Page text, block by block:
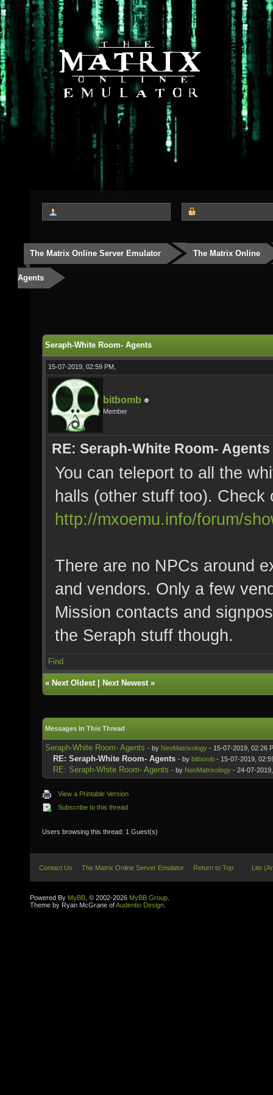
The Matrix Online Server Emulator The Matrix Online
Agents
Seraph-White Room- Agents
15-07-2019, 02:59 PM,
bitbomb
Member
RE: Seraph-White Room- Agents
You can teleport to all the
halls (other stuff too). Check
http://mxoemu.info/forum/
There are no NPCs around
and vendors. Only a few
Mission contacts and
the Seraph stuff though.
Find
« Next Oldest| Next Newest»
Messages In This Thread
Seraph-White Room- Agents - by NeoMatrixology - 15-07-2019, 02:26
RE: Seraph-White Room- Agents - by bitbomb - 15-07-2019,
RE: Seraph-White Room- Agents - by NeoMatrixology - 24-07-
View a Printable Version
Subscribe to this thread
Users browsing this thread: 1 Guest(s)
Contact Us The Matrix Online Server Emulator Return to Top Lite
Powered By MyBB , © 2002-2026 MyBB Group
Theme by Ryan McGrane ofAudentio Design